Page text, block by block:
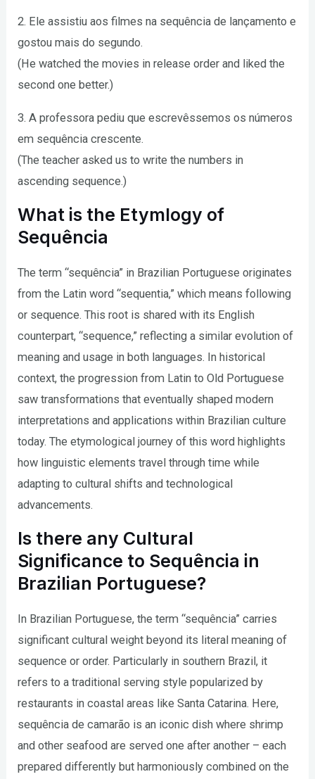
2. Ele assistiu aos filmes na sequência de lançamento e
gostou mais do segundo.
(He watched the movies in release order and liked the
second one better.)
3. A professora pediu que escrevêssemos os números
em sequência crescente.
(The teacher asked us to write the numbers in
ascending sequence.)
What is the Etymlogy of
Sequência
The term “sequência” in Brazilian Portuguese originates
from the Latin word “sequentia,” which means following
or sequence. This root is shared with its English
counterpart, “sequence,” reflecting a similar evolution of
meaning and usage in both languages. In historical
context, the progression from Latin to Old Portuguese
saw transformations that eventually shaped modern
interpretations and applications within Brazilian culture
today. The etymological journey of this word highlights
how linguistic elements travel through time while
adapting to cultural shifts and technological
advancements.
Is there any Cultural
Significance to Sequência in
Brazilian Portuguese?
In Brazilian Portuguese, the term “sequência” carries
significant cultural weight beyond its literal meaning of
sequence or order. Particularly in southern Brazil, it
refers to a traditional serving style popularized by
restaurants in coastal areas like Santa Catarina. Here,
sequência de camarão is an iconic dish where shrimp
and other seafood are served one after another – each
prepared differently but harmoniously combined on the